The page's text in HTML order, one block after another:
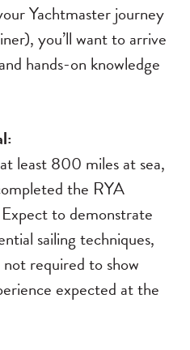
Yachtmaster journey
you’ll want to arrive
hands-on knowledge
least 800 miles at sea,
the RYA
to demonstrate
sailing techniques,
required to show
expected at the